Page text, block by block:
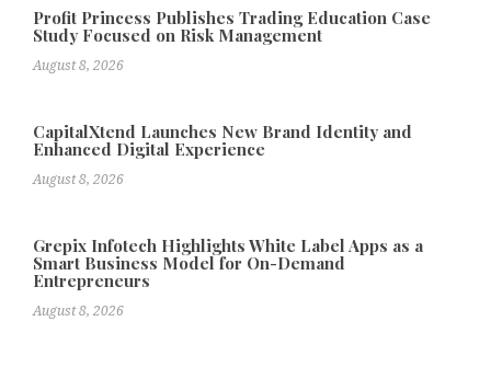
Profit Princess Publishes Trading Education Case
Study Focused on Risk Management
August 8, 2026
CapitalXtend Launches New Brand Identity and
Enhanced Digital Experience
August 8, 2026
Grepix Infotech Highlights White Label Apps as a
Smart Business Model for On-Demand
Entrepreneurs
August 8, 2026